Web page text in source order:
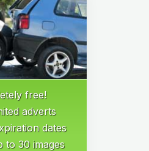
free!
adverts
dates
to 30 images